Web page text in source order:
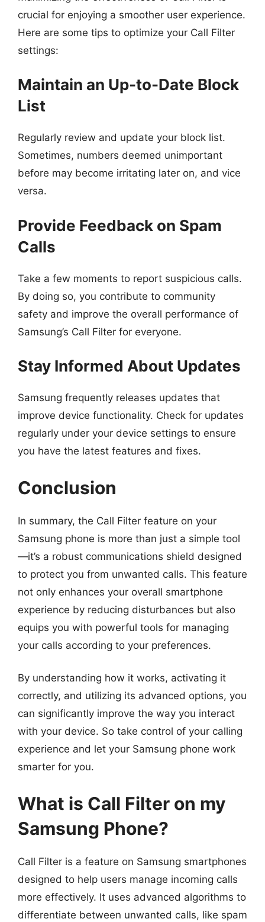
crucial for enjoying a smoother user experience.
Here are some tips to optimize your Call Filter
settings:
Maintain an Up-to-Date Block
List
Regularly review and update your block list.
Sometimes, numbers deemed unimportant
before may become irritating later on, and vice
versa.
Provide Feedback on Spam
Calls
Take a few moments to report suspicious calls.
By doing so, you contribute to community
safety and improve the overall performance of
Samsung’s Call Filter for everyone.
Stay Informed About Updates
Samsung frequently releases updates that
improve device functionality. Check for updates
regularly under your device settings to ensure
you have the latest features and fixes.
Conclusion
In summary, the Call Filter feature on your
Samsung phone is more than just a simple tool
—it’s a robust communications shield designed
to protect you from unwanted calls. This feature
not only enhances your overall smartphone
experience by reducing disturbances but also
equips you with powerful tools for managing
your calls according to your preferences.
By understanding how it works, activating it
correctly, and utilizing its advanced options, you
can significantly improve the way you interact
with your device. So take control of your calling
experience and let your Samsung phone work
smarter for you.
What is Call Filter on my
Samsung Phone?
Call Filter is a feature on Samsung smartphones
designed to help users manage incoming calls
more effectively. It uses advanced algorithms to
differentiate between unwanted calls, like spam